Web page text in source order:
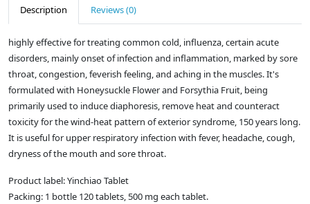
Description Reviews (0)
highly effective for treating common cold, influenza, certain acute
disorders, mainly onset of infection and inflammation, marked by sore
throat, congestion, feverish feeling, and aching in the muscles. It's
formulated with Honeysuckle Flower and Forsythia Fruit, being
primarily used to induce diaphoresis, remove heat and counteract
toxicity for the wind-heat pattern of exterior syndrome, 150 years long.
It is useful for upper respiratory infection with fever, headache, cough,
dryness of the mouth and sore throat.
Product label: Yinchiao Tablet
Packing: 1 bottle 120 tablets, 500 mg each tablet.